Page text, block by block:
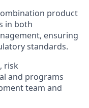
product
in both
ensuring
standards.
risk
and programs
team and